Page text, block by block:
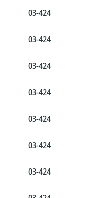
03-424
03-424
03-424
03-424
03-424
03-424
03-424